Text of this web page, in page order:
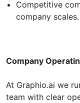
Competitive
company scales.
Company
At Graphio.ai we
team with clear